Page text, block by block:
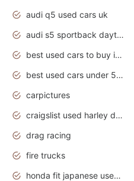
audi q5 used cars uk
audi s5 sportback daytona grey pearl
best used cars to buy in 2020
best used cars under 5000 dollars
carpictures
craigslist used harley davidson motorcycles for sale near me
drag racing
fire trucks
honda fit japanese used cars under $1000